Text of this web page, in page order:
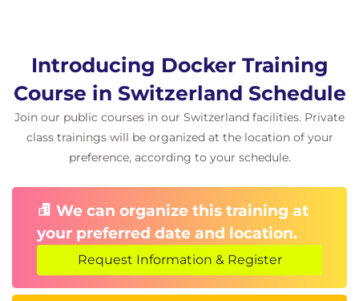
Introducing Docker Training
Course in Switzerland Schedule
Join our public courses in our Switzerland facilities. Private
class trainings will be organized at the location of your
preference, according to your schedule.
We can organize this training at
your preferred date and location.
Request Information & Register